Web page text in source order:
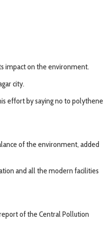
impact on the environment.
city.
effort by saying no to polythene
of the environment, added
and all the modern facilities
of the Central Pollution